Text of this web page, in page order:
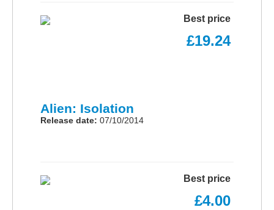
Best price
£19.24
Alien: Isolation
Release date: 07/10/2014
Best price
£4.00